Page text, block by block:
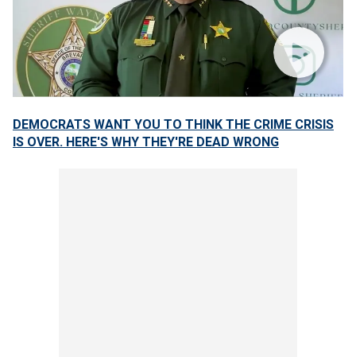
DEMOCRATS WANT YOU TO THINK THE CRIME CRISIS
IS OVER. HERE'S WHY THEY'RE DEAD WRONG